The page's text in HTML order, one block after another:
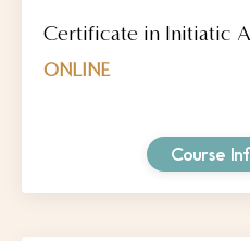
Certificate in Initiatic
ONLINE
Course